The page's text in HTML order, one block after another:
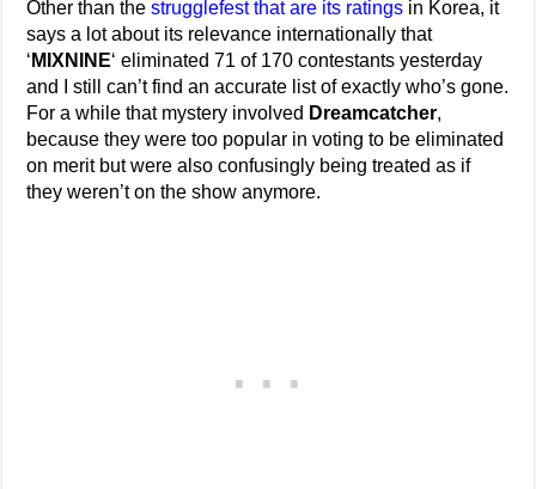
Other than thestrugglefest that are its ratings in Korea, it
says a lot about its relevance internationally that
‘ MIXNINE‘ eliminated 71 of 170 contestants yesterday
and I still can’t find an accurate list of exactly who’s gone.
For a while that mystery involved Dreamcatcher,
because they were too popular in voting to be eliminated
on merit but were also confusingly being treated as if
they weren’t on the show anymore.